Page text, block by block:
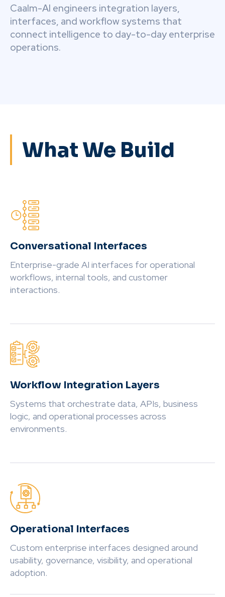
Caalm-AI engineers integration layers,
interfaces, and workflow systems that
connect intelligence to day-to-day enterprise
operations.
What We Build
Conversational Interfaces
Enterprise-grade AI interfaces for operational
workflows, internal tools, and customer
interactions.
Workflow Integration Layers
Systems that orchestrate data, APIs, business
logic, and operational processes across
environments.
Operational Interfaces
Custom enterprise interfaces designed around
usability, governance, visibility, and operational
adoption.